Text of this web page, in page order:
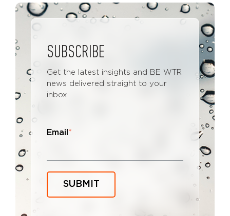
SUBSCRIBE
Get the latest insights and BE WTR
news delivered straight to your
inbox.
Email *